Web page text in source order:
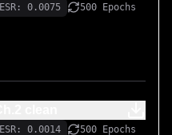
ESR: 0.0075
500 Epochs
ESR: 0.0014
500 Epochs